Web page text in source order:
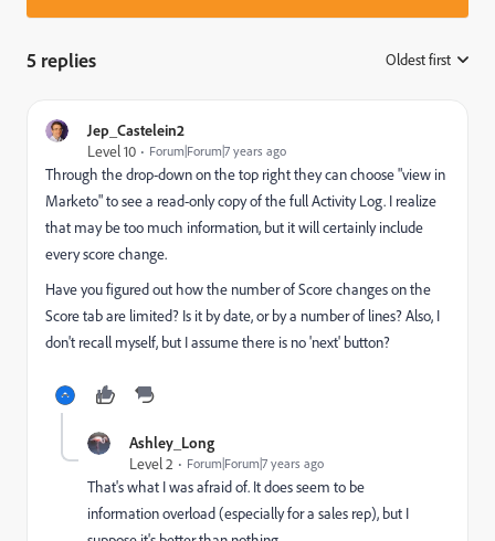
5 replies Oldest first
Jep_Castelein2
Level 10
Forum|Forum|7 years ago
Through the drop-down on the top right they can choose "view in
Marketo" to see a read-only copy of the full Activity Log. I realize
that may be too much information, but it will certainly include
every score change.
Have you figured out how the number of Score changes on the
Score tab are limited? Is it by date, or by a number of lines? Also, I
don't recall myself, but I assume there is no 'next' button?
Ashley_Long
Level 2
Forum|Forum|7 years ago
That's what I was afraid of. It does seem to be
information overload (especially for a sales rep), but I